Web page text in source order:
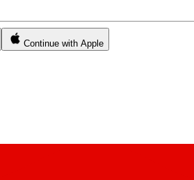
Continue with Apple